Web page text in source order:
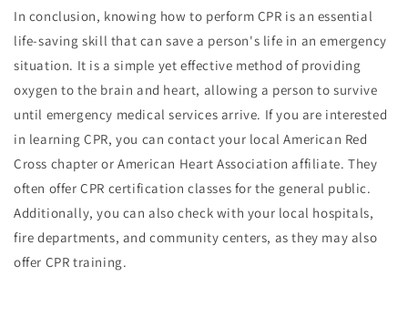
In conclusion, knowing how to perform CPR is an essential
life-saving skill that can save a person's life in an emergency
situation. It is a simple yet effective method of providing
oxygen to the brain and heart, allowing a person to survive
until emergency medical services arrive. If you are interested
in learning CPR, you can contact your local American Red
Cross chapter or American Heart Association affiliate. They
often offer CPR certification classes for the general public.
Additionally, you can also check with your local hospitals,
fire departments, and community centers, as they may also
offer CPR training.